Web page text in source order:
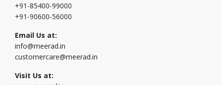
+91-85400-99000
+91-90600-56000
Email Us at:
info@meerad.in
customercare@meerad.in
Visit Us at: